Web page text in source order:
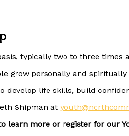
typically two to three times
grow personally and
life skills, build
Shipman at
learn more or register for our